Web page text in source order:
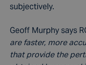
subjectively.
Geoff Murphy says
are faster, more
that provide the